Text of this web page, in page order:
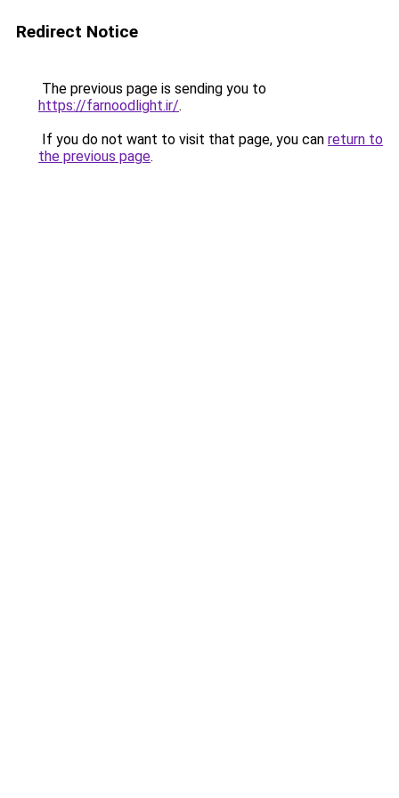
Redirect Notice
The previous page is sending you to
https://farnoodlight.ir/.
If you do not want to visit that page, you can return to
the previous page.